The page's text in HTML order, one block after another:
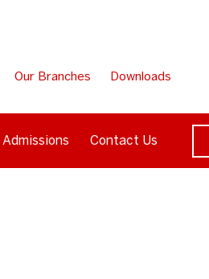
Our Branches Downloads
Admissions Contact Us